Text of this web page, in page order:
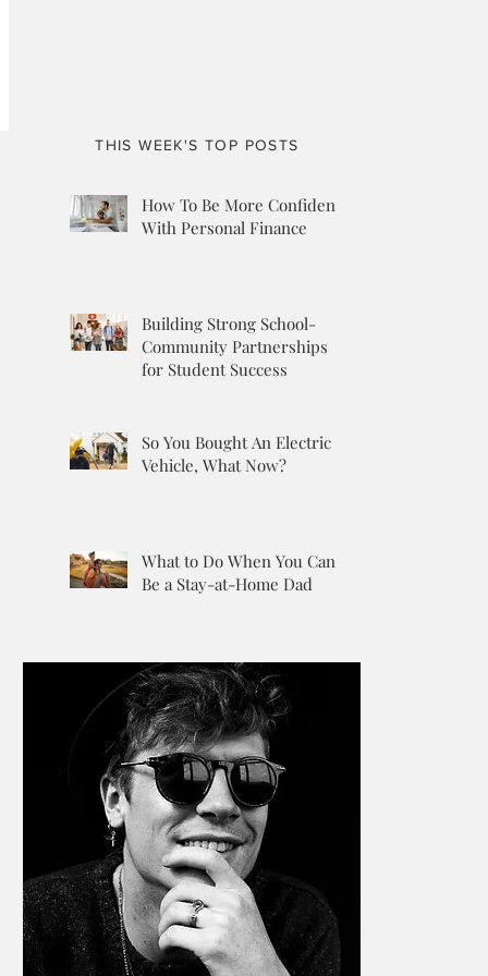
THIS WEEK'S TOP POSTS
How To Be More Confident
With Personal Finance
Building Strong School-
Community Partnerships
for Student Success
So You Bought An Electric
Vehicle, What Now?
What to Do When You Can’t
Be a Stay-at-Home Dad